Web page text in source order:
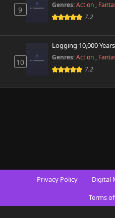
9
Genres:Action ,
7.2
10
Logging 10,000
Genres:Action ,
7.2
Privacy Policy
Digital
Terms